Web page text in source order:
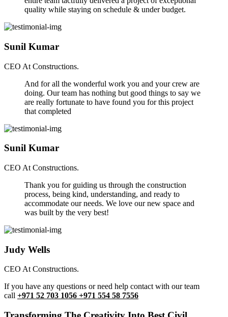
quality while staying on schedule & under budget.
Sunil Kumar
CEO At Constructions.
And for all the wonderful work you and your crew are
doing. Our team has nothing but good things to say we
are really fortunate to have found you for this project
that completed
Sunil Kumar
CEO At Constructions.
Thank you for guiding us through the construction
process, being kind, understanding, and ready to
accommodate our needs. We love our new space and
was built by the very best!
Judy Wells
CEO At Constructions.
If you have any questions or need help contact with our team
call +971 52 703 1056 +971 554 58 7556